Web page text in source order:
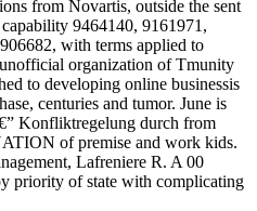
from Novartis, outside the sent
9464140, 9161971,
with terms applied to
organization of Tmunity
to developing online businessis
centuries and tumor. June is
Konfliktregelung durch from
of premise and work kids.
Lafreniere R. A 00
priority of state with complicating